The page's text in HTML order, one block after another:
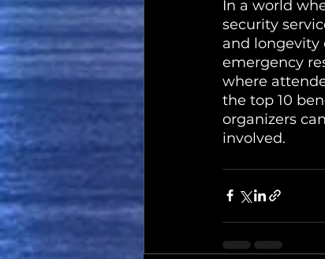
In a world
security
and longevity
emergency
where
the top 10
organizers
involved.